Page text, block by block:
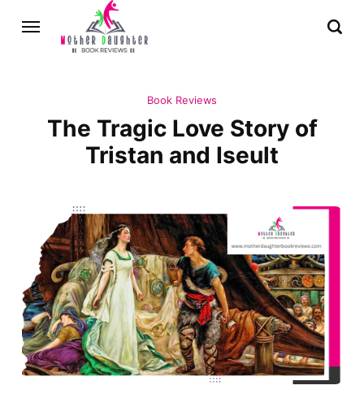
Book Reviews
The Tragic Love Story of
Tristan and Iseult